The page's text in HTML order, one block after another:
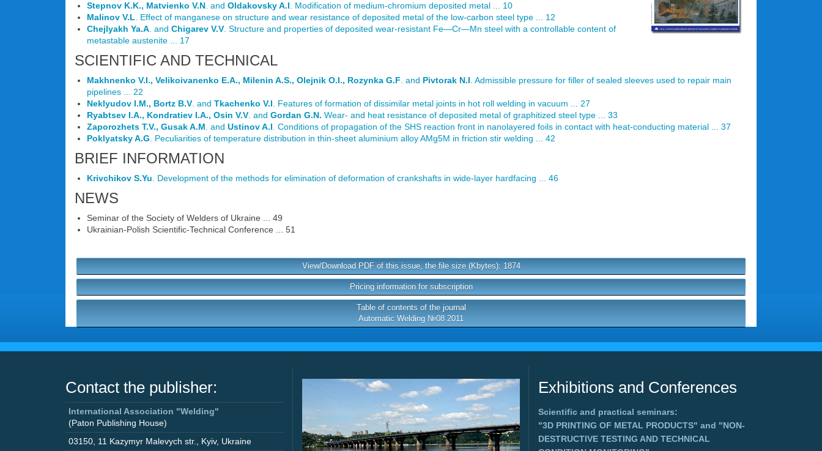
Stepnov K.K., Matvienko V.N . and Oldakovsky A.I . Modification of medium-chromium deposited metal ... 10
Malinov V.L . Effect of manganese on structure and wear resistance of deposited metal of the low-carbon steel type ... 12
Chejlyakh Ya.A . and Chigarev V.V . Structure and properties of deposited wear-resistant Fe—Cr—Mn steel with a controllable content of
metastable austenite ... 17
SCIENTIFIC AND TECHNICAL
Makhnenko V.I., Velikoivanenko E.A., Milenin A.S., Olejnik O.I., Rozynka G.F . and Pivtorak N.I . Admissible pressure for filler of sealed sleeves used to repair main
pipelines ... 22
Neklyudov I.M., Bortz B.V . and Tkachenko V.I . Features of formation of dissimilar metal joints in hot roll welding in vacuum ... 27
Ryabtsev I.A., Kondratiev I.A., Osin V.V . and Gordan G.N. Wear- and heat resistance of deposited metal of graphitized steel type ... 33
Zaporozhets T.V., Gusak A.M . and Ustinov A.I . Conditions of propagation of the SHS reaction front in nanolayered foils in contact with heat-conducting material ... 37
Poklyatsky A.G . Peculiarities of temperature distribution in thin-sheet aluminium alloy AMg5M in friction stir welding ... 42
BRIEF INFORMATION
Krivchikov S.Yu . Development of the methods for elimination of deformation of crankshafts in wide-layer hardfacing ... 46
NEWS
Seminar of the Society of Welders of Ukraine ... 49
Ukrainian-Polish Scientific-Technical Conference ... 51
View/Download PDF of this issue, the file size (Kbytes): 1874
Pricing information for subscription
Table of contents of the journal
Automatic Welding №08 2011
Contact the publisher:
International Association "Welding"
(Paton Publishing House)
03150 11 Kazymyr Malevych str. Kyiv, Ukraine
Exhibitions and Conferences
Scientific and practical seminars:
"3D PRINTING OF METAL PRODUCTS" and "NON-
DESTRUCTIVE TESTING AND TECHNICAL